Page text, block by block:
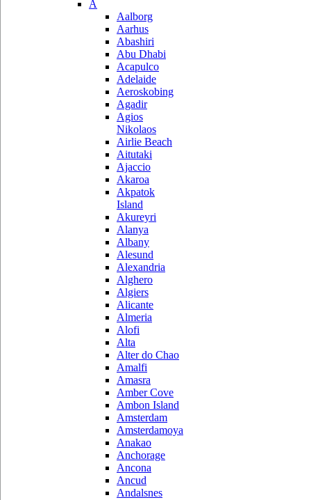
A
Aalborg
Aarhus
Abashiri
Abu Dhabi
Acapulco
Adelaide
Aeroskobing
Agadir
Agios
Nikolaos
Airlie Beach
Aitutaki
Ajaccio
Akaroa
Akpatok
Island
Akureyri
Alanya
Albany
Alesund
Alexandria
Alghero
Algiers
Alicante
Almeria
Alofi
Alta
Alter do Chao
Amalfi
Amasra
Amber Cove
Ambon Island
Amsterdam
Amsterdamoya
Anakao
Anchorage
Ancona
Ancud
Andalsnes